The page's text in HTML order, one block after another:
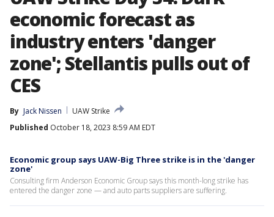
economic forecast as
industry enters 'danger
zone'; Stellantis pulls out of
CES
By Jack Nissen
UAW Strike
Published October 18, 2023 8:59 AM EDT
Economic group says UAW-Big Three strike is in the 'danger
zone'
Consulting firm Anderson Economic Group says this month-long strike has
entered the danger zone — and auto parts suppliers are suffering.